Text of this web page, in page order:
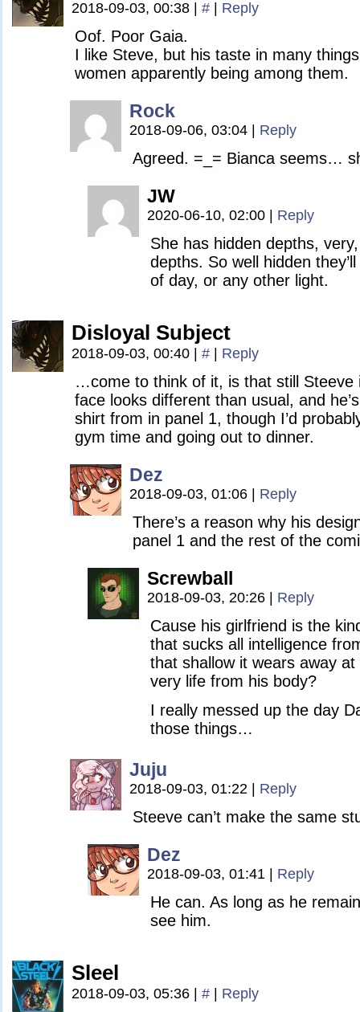
2018-09-03, 00:38 # Reply
Oof. Poor Gaia.
I like Steve, but his taste in many
women apparently being among them.
Rock
2018-09-06, 03:04 Reply
Agreed. =_= Bianca seems…
JW
2020-06-10, 02:00 Reply
She has hidden depths,
depths. So well hidden
of day, or any other light.
Disloyal Subject
2018-09-03, 00:40 # Reply
…come to think of it, is that still Steeve
face looks different than usual, and
shirt from in panel 1, though I’d
gym time and going out to dinner.
Dez
2018-09-03, 01:06 Reply
There’s a reason why his
panel 1 and the rest of the
Screwball
2018-09-03, 20:26 Reply
Cause his girlfriend is the
that sucks all intelligence
that shallow it wears away
very life from his body?
I really messed up the day
those things…
Juju
2018-09-03, 01:22 Reply
Steeve can’t make the same
Dez
2018-09-03, 01:41 Reply
He can. As long as he
see him.
Sleel
2018-09-03, 05:36 # Reply